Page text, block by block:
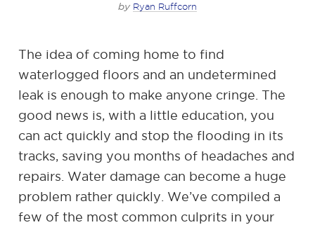
by Ryan Ruffcorn
The idea of coming home to find
waterlogged floors and an undetermined
leak is enough to make anyone cringe. The
good news is, with a little education, you
can act quickly and stop the flooding in its
tracks, saving you months of headaches and
repairs. Water damage can become a huge
problem rather quickly. We’ve compiled a
few of the most common culprits in your